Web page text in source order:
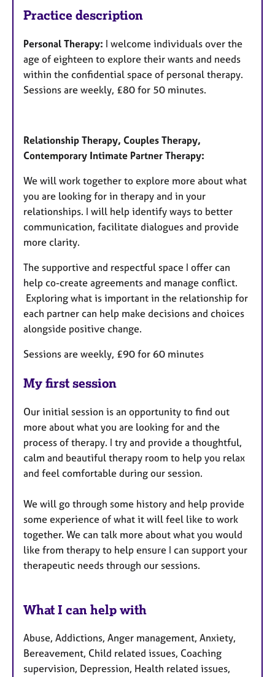
Practice description
Personal Therapy: I welcome individuals over the
age of eighteen to explore their wants and needs
within the confidential space of personal therapy.
Sessions are weekly, £80 for 50 minutes.
Relationship Therapy, Couples Therapy,
Contemporary Intimate Partner Therapy:
We will work together to explore more about what
you are looking for in therapy and in your
relationships. I will help identify ways to better
communication, facilitate dialogues and provide
more clarity.
The supportive and respectful space I offer can
help co-create agreements and manage conflict.
Exploring what is important in the relationship for
each partner can help make decisions and choices
alongside positive change.
Sessions are weekly, £90 for 60 minutes
My first session
Our initial session is an opportunity to find out
more about what you are looking for and the
process of therapy. I try and provide a thoughtful,
calm and beautiful therapy room to help you relax
and feel comfortable during our session.
We will go through some history and help provide
some experience of what it will feel like to work
together. We can talk more about what you would
like from therapy to help ensure I can support your
therapeutic needs through our sessions.
What I can help with
Abuse, Addictions, Anger management, Anxiety,
Bereavement, Child related issues, Coaching
supervision, Depression, Health related issues,